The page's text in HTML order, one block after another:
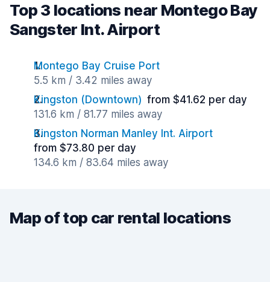
Top 3 locations near Montego Bay
Sangster Int. Airport
Montego Bay Cruise Port
5.5 km / 3.42 miles away
Kingston (Downtown) from $41.62 per day
131.6 km / 81.77 miles away
Kingston Norman Manley Int. Airport
from $73.80 per day
134.6 km / 83.64 miles away
Map of top car rental locations